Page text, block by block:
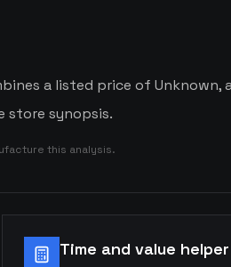
a listed price of Unknown,
store synopsis.
this analysis.
Time and value helper